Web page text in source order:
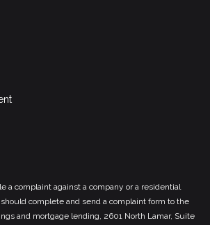
a complaint against a company or a residential
complete and send a complaint form to the
and mortgage lending, 2601 North Lamar, Suite